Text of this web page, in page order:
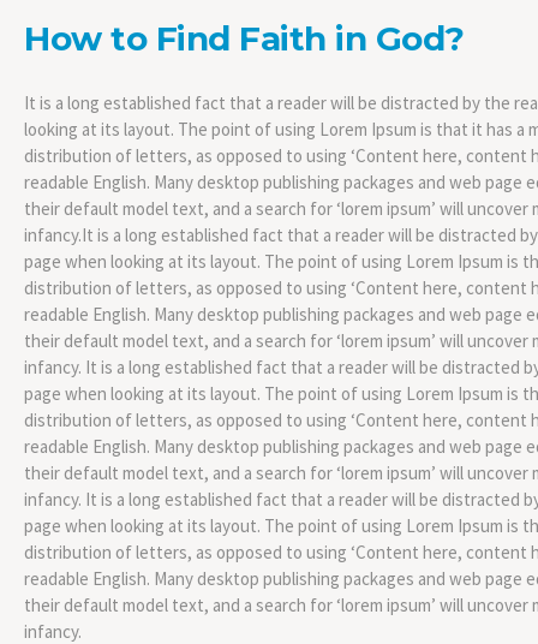
How to Find Faith in God?
It is a long established fact that a reader will be distracted by the
looking at its layout. The point of using Lorem Ipsum is that it has a
distribution of letters, as opposed to using ‘Content here, content
readable English. Many desktop publishing packages and web page
their default model text, and a search for ‘lorem ipsum’ will
infancy.It is a long established fact that a reader will be distracted
page when looking at its layout. The point of using Lorem Ipsum is
distribution of letters, as opposed to using ‘Content here, content
readable English. Many desktop publishing packages and web page
their default model text, and a search for ‘lorem ipsum’ will
infancy. It is a long established fact that a reader will be distracted
page when looking at its layout. The point of using Lorem Ipsum is
distribution of letters, as opposed to using ‘Content here, content
readable English. Many desktop publishing packages and web page
their default model text, and a search for ‘lorem ipsum’ will
infancy. It is a long established fact that a reader will be distracted
page when looking at its layout. The point of using Lorem Ipsum is
distribution of letters, as opposed to using ‘Content here, content
readable English. Many desktop publishing packages and web page
their default model text, and a search for ‘lorem ipsum’ will
infancy.